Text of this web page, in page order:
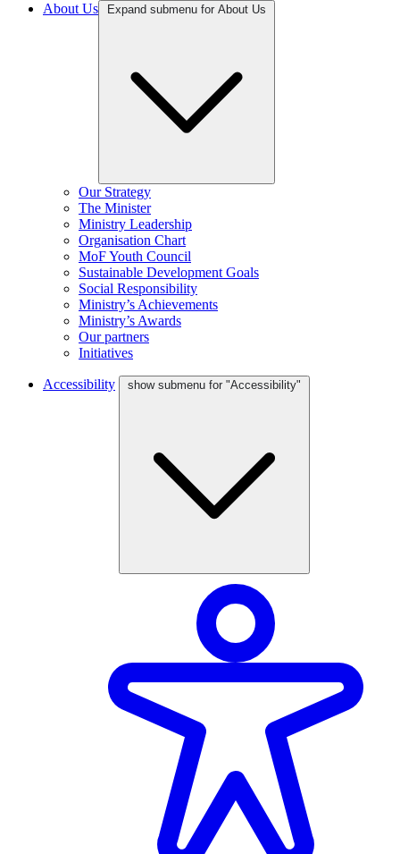
About Us
Expand submenu for About Us
Our Strategy
The Minister
Ministry Leadership
Organisation Chart
MoF Youth Council
Sustainable Development Goals
Social Responsibility
Ministry’s Achievements
Ministry’s Awards
Our partners
Initiatives
Accessibility show submenu for "Accessibility"